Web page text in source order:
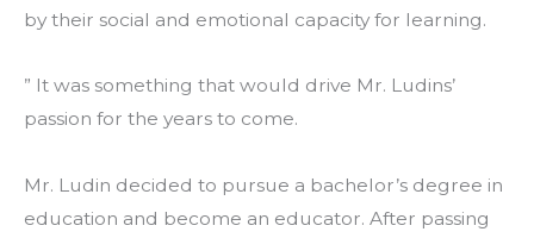
by their social and emotional capacity for learning.
” It was something that would drive Mr. Ludins’
passion for the years to come.
Mr. Ludin decided to pursue a bachelor’s degree in
education and become an educator. After passing